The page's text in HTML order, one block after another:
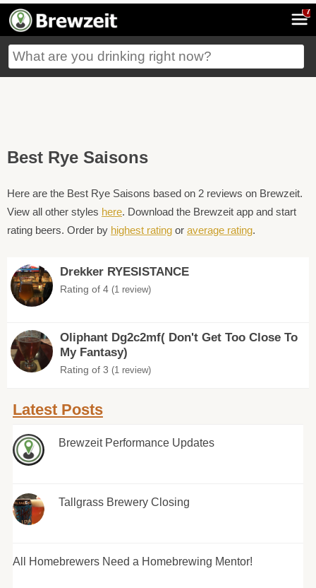
7
Best Rye Saisons
Here are the Best Rye Saisons based on 2 reviews on Brewzeit.
View all other styles here. Download the Brewzeit app and start
rating beers. Order by highest rating or average rating.
Drekker RYESISTANCE
Rating of 4 (1 review)
Oliphant Dg2c2mf( Don't Get Too Close To
My Fantasy)
Rating of 3 (1 review)
Latest Posts
Brewzeit Performance Updates
Tallgrass Brewery Closing
All Homebrewers Need a Homebrewing Mentor!